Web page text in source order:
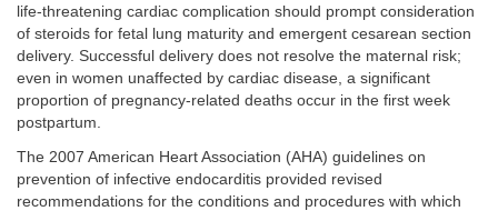
life-threatening cardiac complication should prompt consideration
of steroids for fetal lung maturity and emergent cesarean section
delivery. Successful delivery does not resolve the maternal risk;
even in women unaffected by cardiac disease, a significant
proportion of pregnancy-related deaths occur in the first week
postpartum.
The 2007 American Heart Association (AHA) guidelines on
prevention of infective endocarditis provided revised
recommendations for the conditions and procedures with which